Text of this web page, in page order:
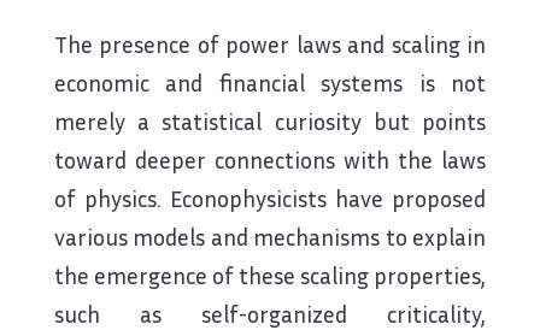
The presence of power laws and scaling in
economic and financial systems is not
merely a statistical curiosity but points
toward deeper connections with the laws
of physics. Econophysicists have proposed
various models and mechanisms to explain
the emergence of these scaling properties,
such as self-organized criticality,